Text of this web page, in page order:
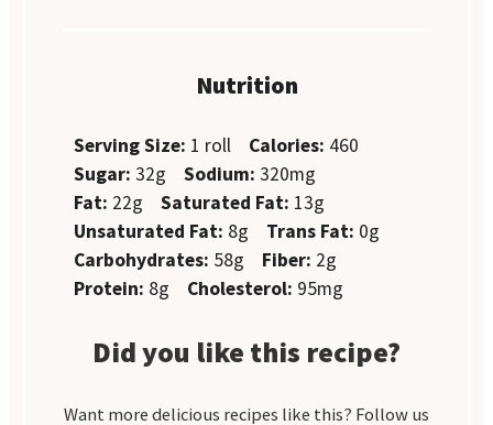
Nutrition
Serving Size: 1 roll Calories: 460
Sugar: 32g Sodium: 320mg
Fat: 22g Saturated Fat: 13g
Unsaturated Fat: 8g Trans Fat: 0g
Carbohydrates: 58g Fiber: 2g
Protein: 8g Cholesterol: 95mg
Did you like this recipe?
Want more delicious recipes like this? Follow us